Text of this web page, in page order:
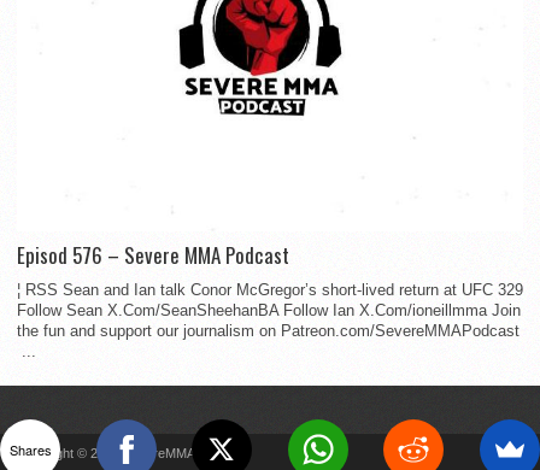
Episod 576 – Severe MMA Podcast
¦ RSS Sean and Ian talk Conor McGregor’s short-lived return at UFC 329
Follow Sean X.Com/SeanSheehanBA Follow Ian X.Com/ioneillmma Join
the fun and support our journalism on Patreon.com/SevereMMAPodcast
...
Copyright © 2022 SevereMMA
Shares